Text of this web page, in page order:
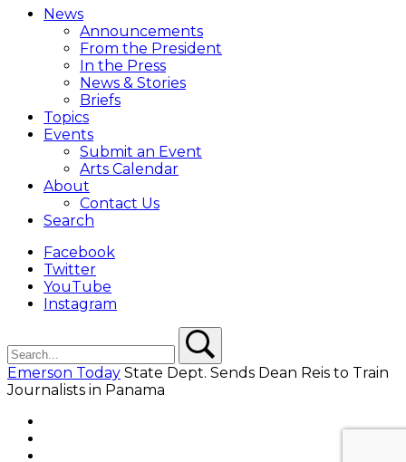
Menu
Overlay
News
Announcements
From the President
In the Press
News & Stories
Briefs
Topics
Events
Submit an Event
Arts Calendar
About
Contact Us
Search
Facebook
Twitter
YouTube
Instagram
Emerson Today State Dept. Sends Dean Reis to Train
Journalists in Panama